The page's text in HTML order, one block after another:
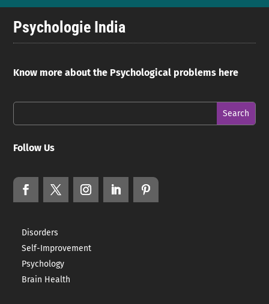
Psychologie India
Know more about the Psychological problems here
Follow Us
Disorders
Self-Improvement
Psychology
Brain Health